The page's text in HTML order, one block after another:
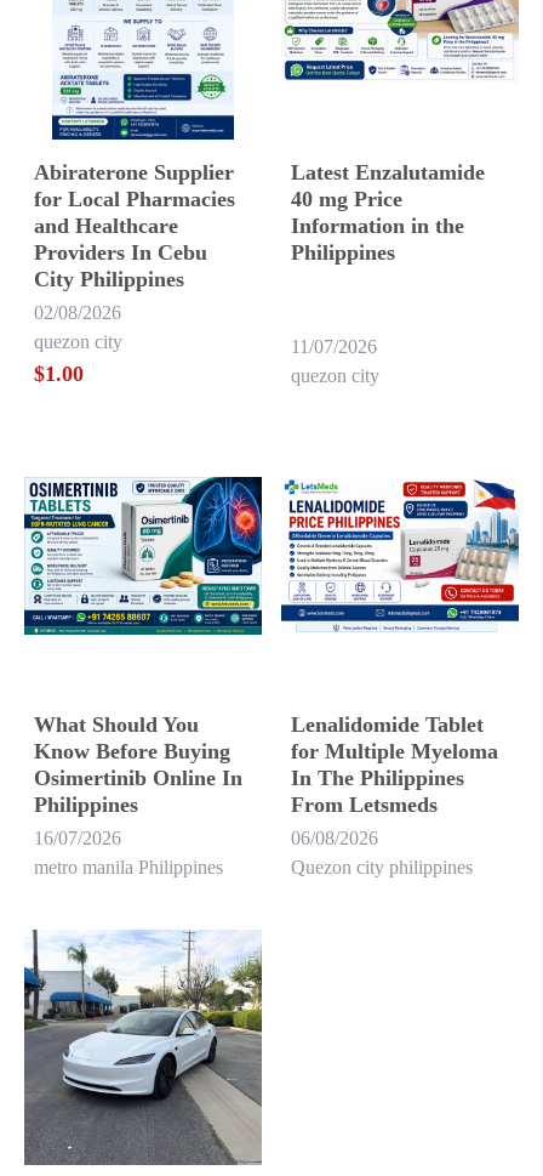
Abiraterone Supplier
for Local Pharmacies
and Healthcare
Providers In Cebu
City Philippines
02/08/2026
quezon city
$1.00
Latest Enzalutamide
40 mg Price
Information in the
Philippines
11/07/2026
quezon city
What Should You
Know Before Buying
Osimertinib Online In
Philippines
16/07/2026
metro manila Philippines
Lenalidomide Tablet
for Multiple Myeloma
In The Philippines
From Letsmeds
06/08/2026
Quezon city philippines